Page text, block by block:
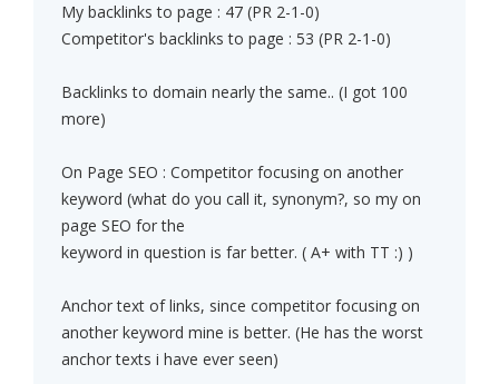
My backlinks to page : 47 (PR 2-1-0)
Competitor's backlinks to page : 53 (PR 2-1-0)
Backlinks to domain nearly the same.. (I got 100
more)
On Page SEO : Competitor focusing on another
keyword (what do you call it, synonym?, so my on
page SEO for the
keyword in question is far better. ( A+ with TT :) )
Anchor text of links, since competitor focusing on
another keyword mine is better. (He has the worst
anchor texts i have ever seen)